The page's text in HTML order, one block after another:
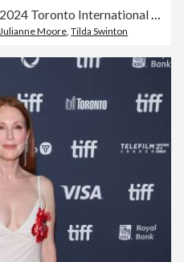
,Toronto
Julianne Moore ,Tilda Swinton